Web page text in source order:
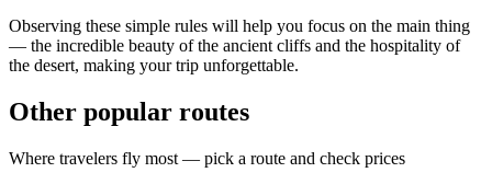
Observing these simple rules will help you focus on the main thing
— the incredible beauty of the ancient cliffs and the hospitality of
the desert, making your trip unforgettable.
Other popular routes
Where travelers fly most — pick a route and check prices